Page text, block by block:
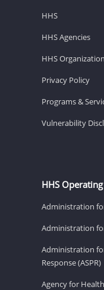
HHS
HHS Agencies
HHS
Privacy Policy
Programs &
Vulnerability
HHS
Administration
Administration
Administration
Response (ASPR)
Agency for